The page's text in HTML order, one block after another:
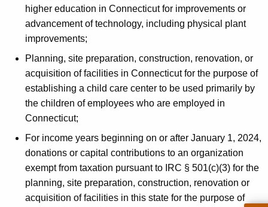
higher education in Connecticut for improvements or
advancement of technology, including physical plant
improvements;
Planning, site preparation, construction, renovation, or
acquisition of facilities in Connecticut for the purpose of
establishing a child care center to be used primarily by
the children of employees who are employed in
Connecticut;
For income years beginning on or after January 1, 2024,
donations or capital contributions to an organization
exempt from taxation pursuant to IRC § 501(c)(3) for the
planning, site preparation, construction, renovation or
acquisition of facilities in this state for the purpose of